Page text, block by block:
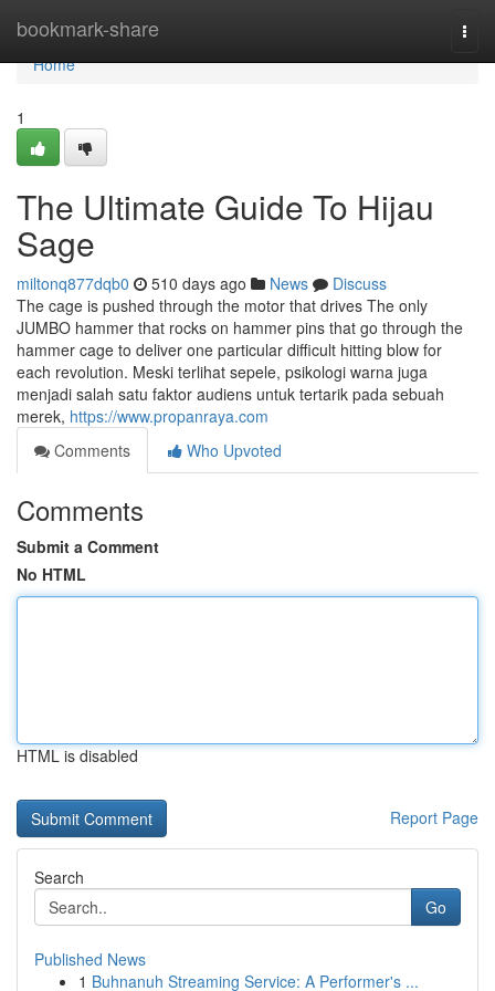
bookmark-share
Home
Home
1
The Ultimate Guide To Hijau
Sage
miltonq877dqb0 510 days ago News
Discuss
The cage is pushed through the motor that drives The only
JUMBO hammer that rocks on hammer pins that go through the
hammer cage to deliver one particular difficult hitting blow for
each revolution. Meski terlihat sepele, psikologi warna juga
menjadi salah satu faktor audiens untuk tertarik pada sebuah
merek, https://www.propanraya.com
Comments
Who Upvoted
Comments
Submit a Comment
No HTML
HTML is disabled
Report Page
Search
Go
Published News
1 Buhnanuh Streaming Service: A Performer's ...